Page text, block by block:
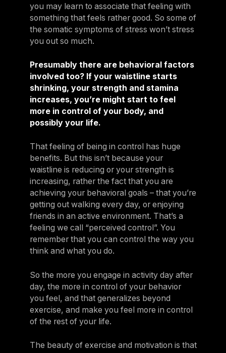
you may learn to associate that feeling with
something that feels rather good. So some of
the somatic symptoms of stress won’t stress
you out so much.
Presumably there are behavioral factors
involved too? If your waistline starts
shrinking, your strength and stamina
increases, you’re might start to feel
more in control of your body, and
possibly your life.
That feeling of being in control has huge
benefits. But this isn’t because your
waistline is reducing or your strength is
increasing, rather the fact that you are
achieving your behavioral goals – that you’re
getting out walking every day, or enjoying
friends in an active environment. That’s a
feeling we call “perceived control”. You
remember that you can control the way you
think and what you do.
So the more you engage in activity day after
day, the more in control of your behavior
you feel, and that generalizes beyond
exercise, and make you feel more in control
of the rest of your life.
The beauty of exercise and motivation is that